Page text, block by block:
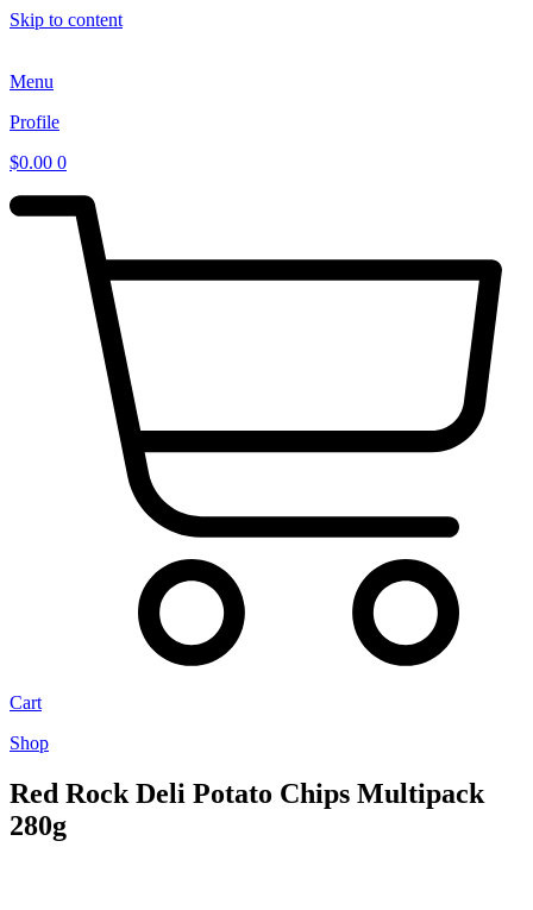
Skip to content
Menu
Profile
$0.00 0
Cart
Shop
Red Rock Deli Potato Chips Multipack
280g